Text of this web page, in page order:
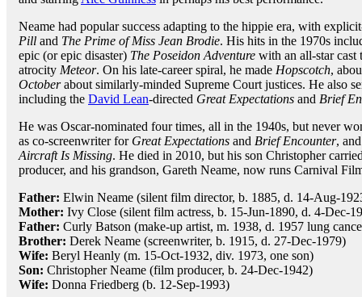
Neame had popular success adapting to the hippie era, with
Pill and The Prime of Miss Jean Brodie. His hits in the 1970s
epic (or epic disaster) The Poseidon Adventure with an all-star cast
atrocity Meteor. On his late-career spiral, he made Hopscotch,
Octoberabout similarly-minded Supreme Court justices. He also
including the David Lean-directed Great Expectations and Brief
He was Oscar-nominated four times, all in the 1940s, but never
as co-screenwriter for Great Expectations and Brief Encounter,
Aircraft Is Missing. He died in 2010, but his son Christopher
producer, and his grandson, Gareth Neame, now runs Carnival
Father: Elwin Neame (silent film director, b. 1885, d. 14-Aug-
Mother: Ivy Close (silent film actress, b. 15-Jun-1890, d. 4-Dec-
Father: Curly Batson (make-up artist, m. 1938, d. 1957 lung
Brother: Derek Neame (screenwriter, b. 1915, d. 27-Dec-1979)
Wife: Beryl Heanly (m. 15-Oct-1932, div. 1973, one son)
Son: Christopher Neame (film producer, b. 24-Dec-1942)
Wife: Donna Friedberg (b. 12-Sep-1993)